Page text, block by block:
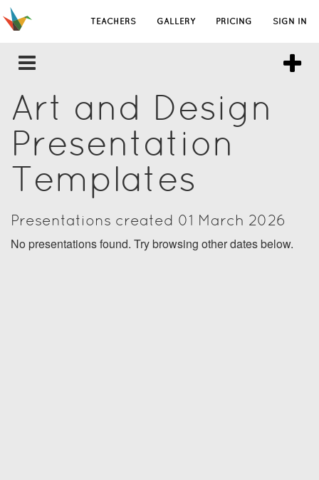
TEACHERS GALLERY PRICING SIGN IN
Art and Design
Presentation
Templates
Presentations created 01 March 2026
No presentations found. Try browsing other dates below.